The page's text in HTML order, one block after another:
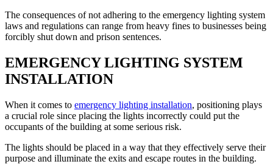
The consequences of not adhering to the emergency lighting system
laws and regulations can range from heavy fines to businesses being
forcibly shut down and prison sentences.
EMERGENCY LIGHTING SYSTEM
INSTALLATION
When it comes to emergency lighting installation, positioning plays
a crucial role since placing the lights incorrectly could put the
occupants of the building at some serious risk.
The lights should be placed in a way that they effectively serve their
purpose and illuminate the exits and escape routes in the building.